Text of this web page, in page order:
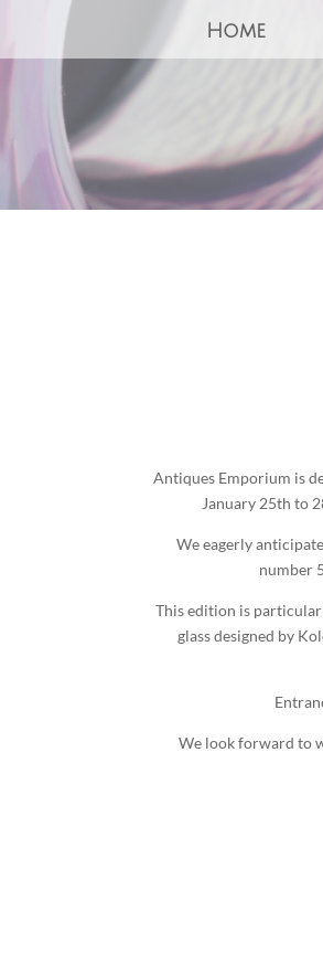
Home
Antiques Emporium is
January 25th to
We eagerly
number
This edition is
glass designed by
We look forward to